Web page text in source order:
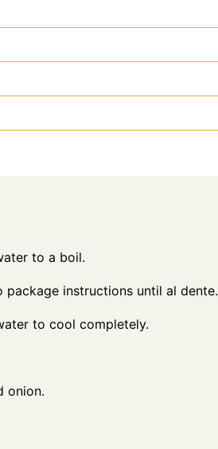
to a boil.
instructions until al dente.
to cool completely.
onion.